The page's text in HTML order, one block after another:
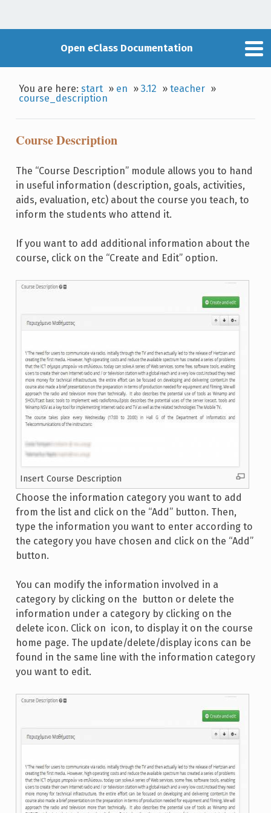
Open eClass Documentation
You are here:start » en »3.12 »teacher »
course_description
Course Description
The “Course Description” module allows you to hand
in useful information (description, goals, activities,
aids, evaluation, etc) about the course you teach, to
inform the students who attend it.
If you want to add additional information about the
course, click on the “Create and Edit” option.
Insert Course Description
Choose the information category you want to add
from the list and click on the “Add” button. Then,
type the information you want to enter according to
the category you have chosen and click on the “Add”
button.
You can modify the information involved in a
category by clicking on the
button or delete the
information under a category by clicking on the
delete icon. Click on icon, to display it on the course
home page. The update/delete/display icons can be
found in the same line with the information category
you want to edit.